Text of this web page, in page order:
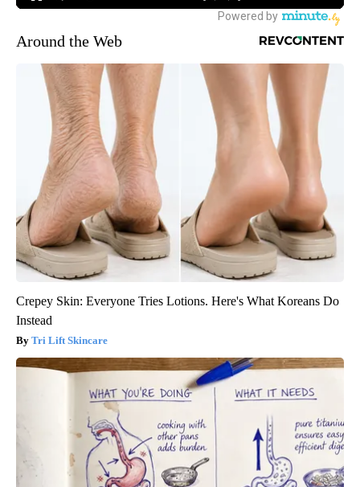
Around the Web
Crepey Skin: Everyone Tries Lotions. Here's What Koreans Do
Instead
Tri Lift Skincare